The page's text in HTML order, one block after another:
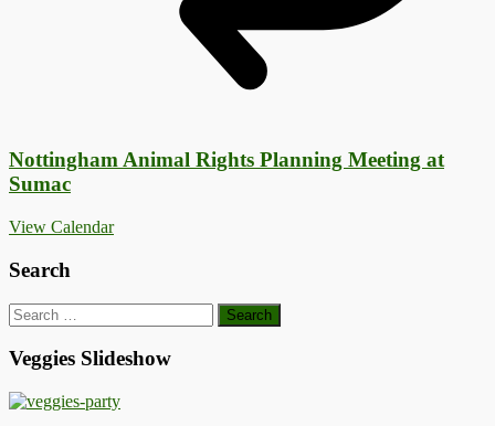
Nottingham Animal Rights Planning Meeting at
Sumac
View Calendar
Search
Search
for:
Veggies Slideshow